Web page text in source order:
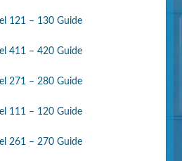
121 – 130 Guide
411 – 420 Guide
271 – 280 Guide
111 – 120 Guide
261 – 270 Guide